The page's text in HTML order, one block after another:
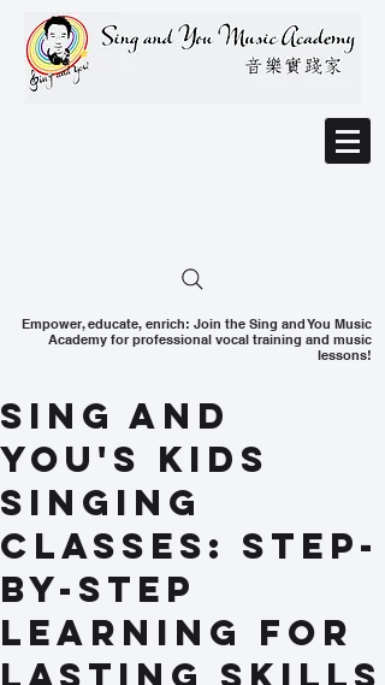
Empower, educate, enrich: Join the Sing and You Music
Academy for professional vocal training and music
lessons!
Sing and
You's Kids
Singing
Classes: Step-
by-Step
Learning for
Lasting Skills